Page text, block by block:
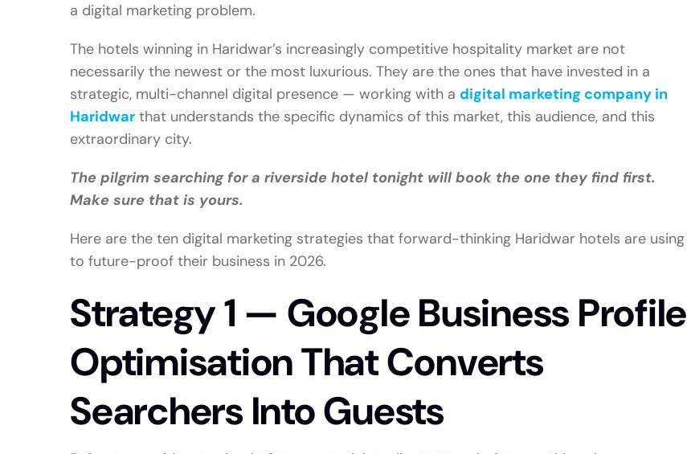
a digital marketing problem.
The hotels winning in Haridwar’s increasingly competitive hospitality market are not
necessarily the newest or the most luxurious. They are the ones that have invested in a
strategic, multi-channel digital presence — working with a digital marketing company in
Haridwar that understands the specific dynamics of this market, this audience, and this
extraordinary city.
The pilgrim searching for a riverside hotel tonight will book the one they find first.
Make sure that is yours.
Here are the ten digital marketing strategies that forward-thinking Haridwar hotels are using
to future-proof their business in 2026.
Strategy 1 — Google Business Profile
Optimisation That Converts
Searchers Into Guests